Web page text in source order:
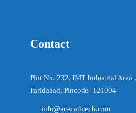
Contact
Plot No. 232, IMT Industrial Area ,
Faridabad, Pincode -121004
info@acecathtech.com